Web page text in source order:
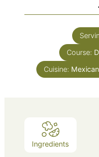
Course:
Cuisine:
Ingredients